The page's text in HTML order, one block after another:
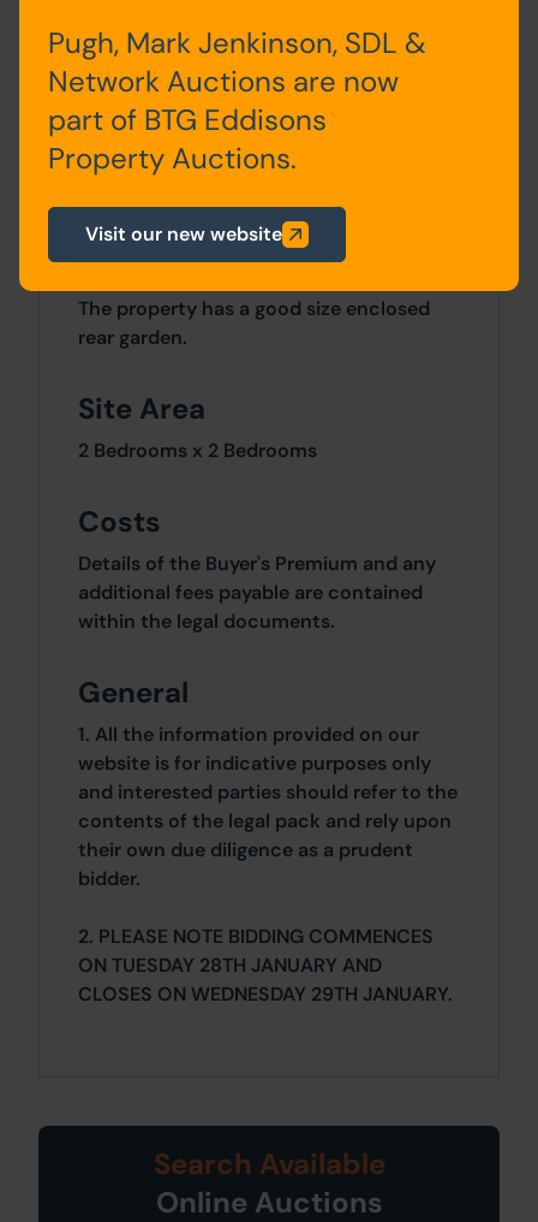
First Floor
Bedroom One, Bedroom
Two, Bathroom
Basement Cellar
Outside
The property has a good size enclosed
rear garden.
Site Area
2 Bedrooms x 2 Bedrooms
Costs
Details of the Buyer's Premium and any
additional fees payable are contained
within the legal documents.
General
1. All the information provided on our
website is for indicative purposes only
and interested parties should refer to the
contents of the legal pack and rely upon
their own due diligence as a prudent
bidder.
2. PLEASE NOTE BIDDING COMMENCES
ON TUESDAY 28TH JANUARY AND
CLOSES ON WEDNESDAY 29TH JANUARY.
Search Available
Online Auctions
Pugh, Mark Jenkinson, SDL &
Network Auctions are now
part of BTG Eddisons
Property Auctions.
Visit our new website